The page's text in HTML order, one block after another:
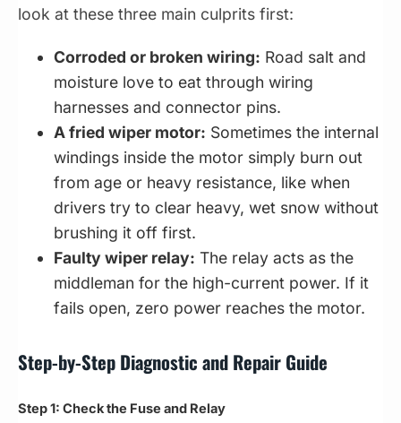
look at these three main culprits first:
Corroded or broken wiring: Road salt and
moisture love to eat through wiring
harnesses and connector pins.
A fried wiper motor: Sometimes the internal
windings inside the motor simply burn out
from age or heavy resistance, like when
drivers try to clear heavy, wet snow without
brushing it off first.
Faulty wiper relay: The relay acts as the
middleman for the high-current power. If it
fails open, zero power reaches the motor.
Step-by-Step Diagnostic and Repair Guide
Step 1: Check the Fuse and Relay